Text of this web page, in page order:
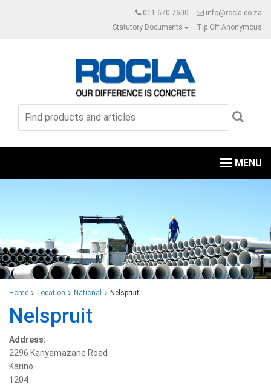
011 670 7600
info@rocla.co.za
Statutory Documents
Tip Off Anonymous
MENU
Home Location National Nelspruit
Nelspruit
Address:
2296 Kanyamazane Road
Karino
1204